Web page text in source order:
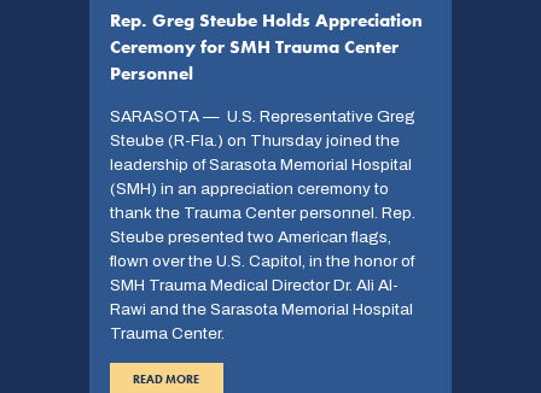
Rep. Greg Steube Holds Appreciation
Ceremony for SMH Trauma Center
Personnel
SARASOTA — U.S. Representative Greg
Steube (R-Fla.) on Thursday joined the
leadership of Sarasota Memorial Hospital
(SMH) in an appreciation ceremony to
thank the Trauma Center personnel. Rep.
Steube presented two American flags,
flown over the U.S. Capitol, in the honor of
SMH Trauma Medical Director Dr. Ali Al-
Rawi and the Sarasota Memorial Hospital
Trauma Center.
READ MORE